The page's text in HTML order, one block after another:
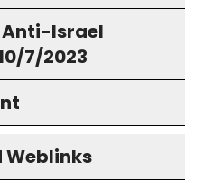
Anti-Israel
7/2023
Weblinks